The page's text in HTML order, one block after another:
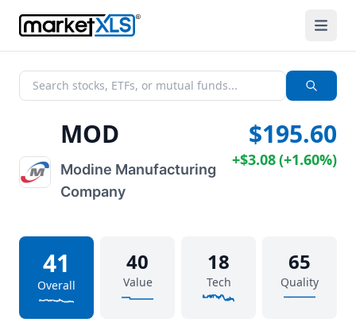
MOD
Modine Manufacturing
Company
$195.60
+$3.08(+1.60%)
41
Overall
40
Value
18
Tech
65
Quality